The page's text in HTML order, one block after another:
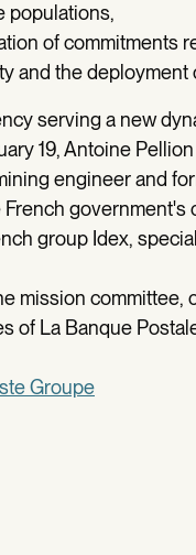
populations,
of commitments
and the deployment
serving a new
19, Antoine
engineer and
French
group Idex,
mission committee,
of La Banque
Groupe